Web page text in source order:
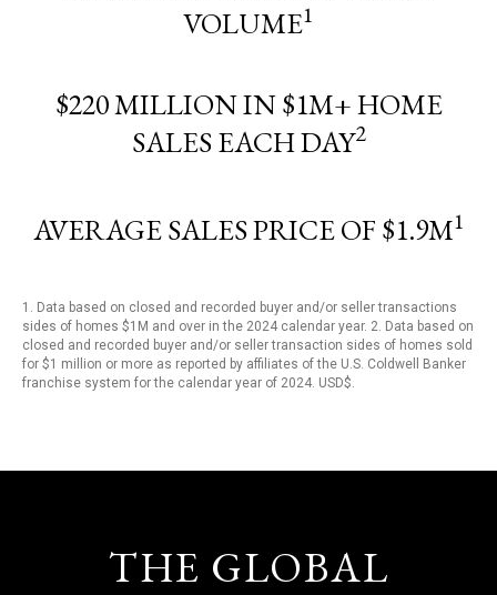
VOLUME1
$220 MILLION IN $1M+ HOME
SALES EACH DAY2
AVERAGE SALES PRICE OF $1.9M1
1. Data based on closed and recorded buyer and/or seller transactions
sides of homes $1M and over in the 2024 calendar year. 2. Data based on
closed and recorded buyer and/or seller transaction sides of homes sold
for $1 million or more as reported by affiliates of the U.S. Coldwell Banker
franchise system for the calendar year of 2024. USD$.
THE GLOBAL